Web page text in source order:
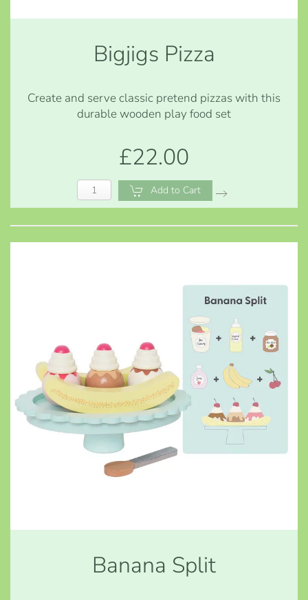
Bigjigs Pizza
Create and serve classic pretend pizzas with this
durable wooden play food set
£22.00
Add to Cart
Banana Split